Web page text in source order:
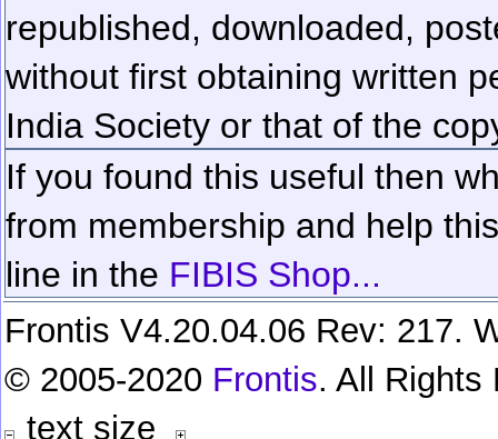
republished, downloaded,
without first obtaining written
India Society or that of the
If you found this useful then
from membership and help
line in the FIBIS Shop...
Frontis V4.20.04.06 Rev: 217.
© 2005-2020 Frontis. All Rights
text size